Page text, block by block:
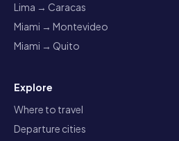
Lima → Caracas
Miami → Montevideo
Miami → Quito
Explore
Where to travel
Departure cities